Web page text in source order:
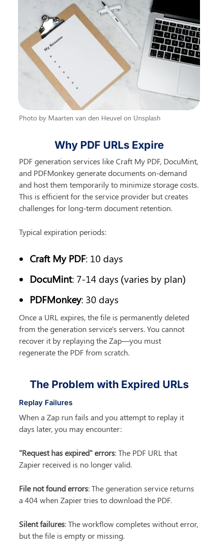
Photo by Maarten van den Heuvel on Unsplash
Why PDF URLs Expire
PDF generation services like Craft My PDF, DocuMint,
and PDFMonkey generate documents on-demand
and host them temporarily to minimize storage costs.
This is efficient for the service provider but creates
challenges for long-term document retention.
Typical expiration periods:
Craft My PDF: 10 days
DocuMint: 7-14 days (varies by plan)
PDFMonkey: 30 days
Once a URL expires, the file is permanently deleted
from the generation service's servers. You cannot
recover it by replaying the Zap—you must
regenerate the PDF from scratch.
The Problem with Expired URLs
Replay Failures
When a Zap run fails and you attempt to replay it
days later, you may encounter:
"Request has expired" errors: The PDF URL that
Zapier received is no longer valid.
File not found errors: The generation service returns
a 404 when Zapier tries to download the PDF.
Silent failures: The workflow completes without error,
but the file is empty or missing.